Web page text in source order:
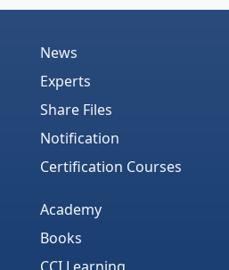
News
Experts
Share Files
Notification
Certification Courses
Academy
Books